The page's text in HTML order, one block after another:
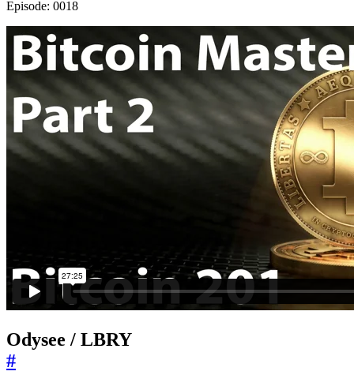
Episode: 0018
Odysee / LBRY
#